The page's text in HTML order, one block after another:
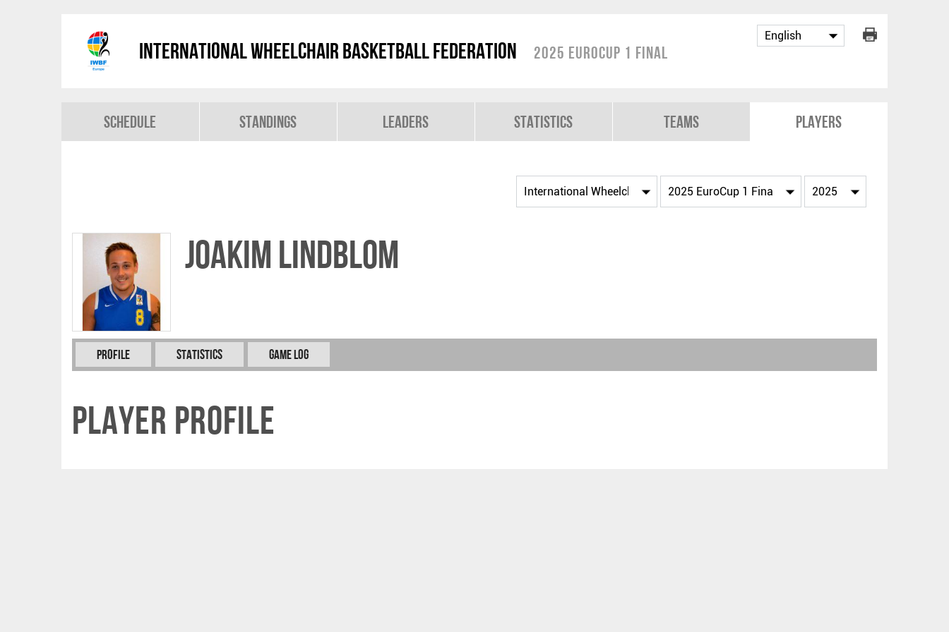
International Wheelchair Basketball Federation 2025 EuroCup 1 Final
Schedule Standings Leaders Statistics Teams Players
Joakim LINDBLOM
Profile Statistics Game Log
Player Profile